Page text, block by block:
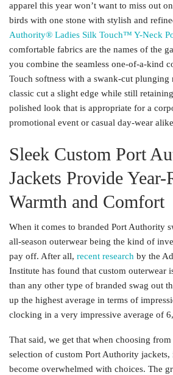
apparel this year won’t want to miss out
birds with one stone with stylish and
Authority® Ladies Silk Touch™ Y-Neck
comfortable fabrics are the names of the
you combine the seamless one-of-a-kind
Touch softness with a swank-cut plunging
classic cut a slight edge while still
polished look that is appropriate for a
promotional event or casual day-wear
Sleek Custom Port
Jackets Provide Year-
Warmth and Comfort
When it comes to branded Port Authority
all-season outerwear being the kind of
pay off. After all, recent research by the
Institute has found that custom outerwear
than any other type of branded swag out
up the highest average in terms of
clocking in a very impressive average of
That said, we get that when choosing from
selection of custom Port Authority jackets,
become overwhelmed with choices. The